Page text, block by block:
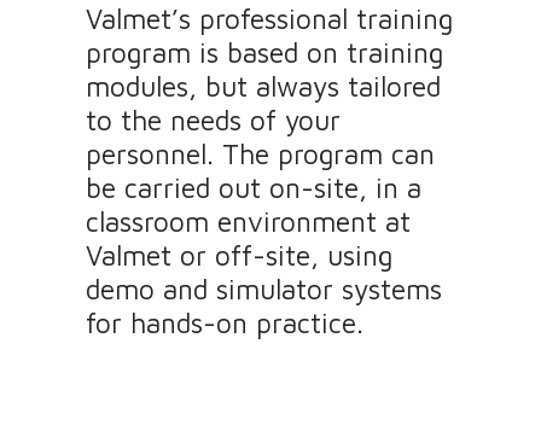
Valmet’s professional training
program is based on training
modules, but always tailored
to the needs of your
personnel. The program can
be carried out on-site, in a
classroom environment at
Valmet or off-site, using
demo and simulator systems
for hands-on practice.